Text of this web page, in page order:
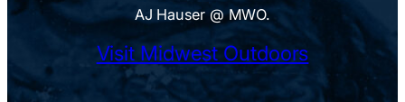
AJ Hauser @ MWO.
Visit Midwest Outdoors